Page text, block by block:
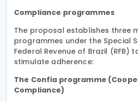
Compliance programmes
The proposal establishes three
programmes under the Special
Federal Revenue of Brazil (RFB)
stimulate adherence:
The Confia programme
Compliance)